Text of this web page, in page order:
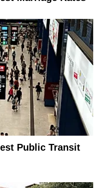
Public Transit